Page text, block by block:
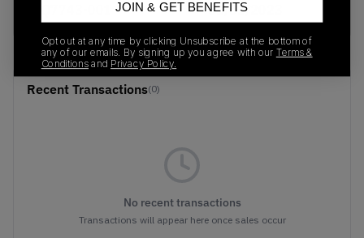
01/01/2023
Recent Transactions(0)
No recent transactions
Transactions will appear here once sales occur
JOIN & GET BENEFITS
Opt out at any time by clicking Unsubscribe at the bottom of
any of our emails. By signing up you agree with our Terms &
Conditions and Privacy Policy.